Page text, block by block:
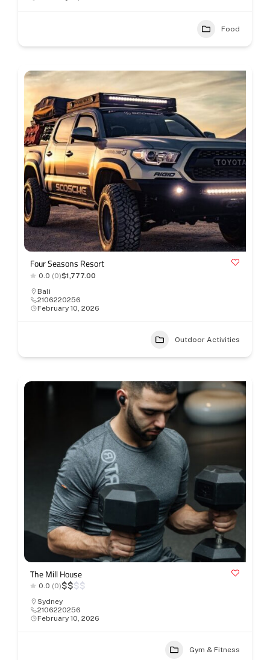
Food
Four Seasons Resort
0.0 (0)$1,777.00
Bali
2106220256
February 10, 2026
Outdoor Activities
The Mill House
0.0 (0)$$$$
Sydney
2106220256
February 10, 2026
Gym & Fitness